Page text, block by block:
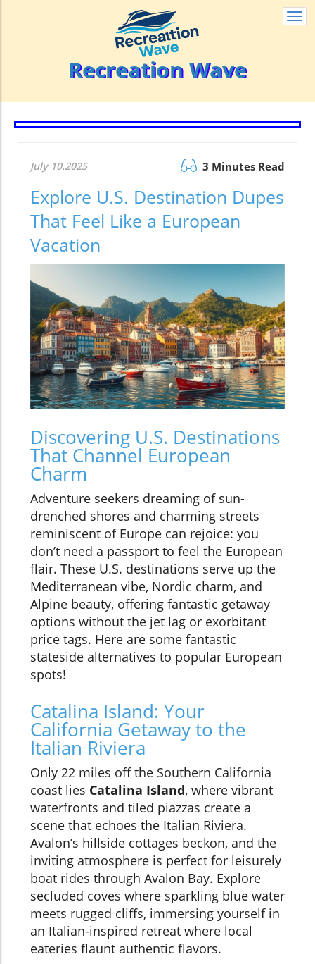
Recreation Wave
July 10.2025 3 Minutes Read
Explore U.S. Destination Dupes
That Feel Like a European
Vacation
Discovering U.S. Destinations
That Channel European
Charm
Adventure seekers dreaming of sun-
drenched shores and charming streets
reminiscent of Europe can rejoice: you
don’t need a passport to feel the European
flair. These U.S. destinations serve up the
Mediterranean vibe, Nordic charm, and
Alpine beauty, offering fantastic getaway
options without the jet lag or exorbitant
price tags. Here are some fantastic
stateside alternatives to popular European
spots!
Catalina Island: Your
California Getaway to the
Italian Riviera
Only 22 miles off the Southern California
coast lies Catalina Island, where vibrant
waterfronts and tiled piazzas create a
scene that echoes the Italian Riviera.
Avalon’s hillside cottages beckon, and the
inviting atmosphere is perfect for leisurely
boat rides through Avalon Bay. Explore
secluded coves where sparkling blue water
meets rugged cliffs, immersing yourself in
an Italian-inspired retreat where local
eateries flaunt authentic flavors.